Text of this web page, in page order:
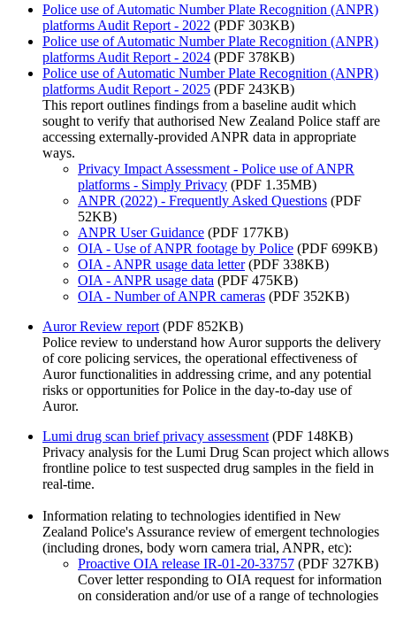
Police use of Automatic Number Plate Recognition (ANPR)
platforms Audit Report - 2022 (PDF 303KB)
Police use of Automatic Number Plate Recognition (ANPR)
platforms Audit Report - 2024 (PDF 378KB)
Police use of Automatic Number Plate Recognition (ANPR)
platforms Audit Report - 2025 (PDF 243KB)
This report outlines findings from a baseline audit which
sought to verify that authorised New Zealand Police staff are
accessing externally‐provided ANPR data in appropriate
ways.
Privacy Impact Assessment - Police use of ANPR
platforms - Simply Privacy (PDF 1.35MB)
ANPR (2022) - Frequently Asked Questions (PDF
52KB)
ANPR User Guidance (PDF 177KB)
OIA - Use of ANPR footage by Police (PDF 699KB)
OIA - ANPR usage data letter(PDF 338KB)
OIA - ANPR usage data (PDF 475KB)
OIA - Number of ANPR cameras (PDF 352KB)
Auror Review report (PDF 852KB)
Police review to understand how Auror supports the delivery
of core policing services, the operational effectiveness of
Auror functionalities in addressing crime, and any potential
risks or opportunities for Police in the day-to-day use of
Auror.
Lumi drug scan brief privacy assessment (PDF 148KB)
Privacy analysis for the Lumi Drug Scan project which allows
frontline police to test suspected drug samples in the field in
real-time.
Information relating to technologies identified in New
Zealand Police's Assurance review of emergent technologies
(including drones, body worn camera trial, ANPR, etc):
Proactive OIA release IR-01-20-33757 (PDF 327KB)
Cover letter responding to OIA request for information
on consideration and/or use of a range of technologies